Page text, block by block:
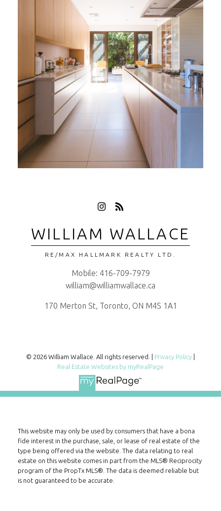
WILLIAM WALLACE
RE/MAX HALLMARK REALTY LTD.
Mobile: 416-709-7979
william@williamwallace.ca
170 Merton St, Toronto, ON M4S 1A1
© 2026 William Wallace. All rights reserved. | Privacy Policy
Real Estate Websites by myRealPage
This website may only be used by consumers that have a bona
fide interest in the purchase, sale, or lease of real estate of the
type being offered via the website. The data relating to real
estate on this website comes in part from the MLS® Reciprocity
program of the PropTx MLS®. The data is deemed reliable but
is not guaranteed to be accurate.